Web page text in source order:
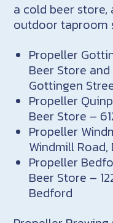
a cold beer store,
outdoor taproom
Propeller
Beer Store
Gottingen
Propeller
Beer Store –
Propeller
Windmill
Propeller
Beer Store –
Bedford